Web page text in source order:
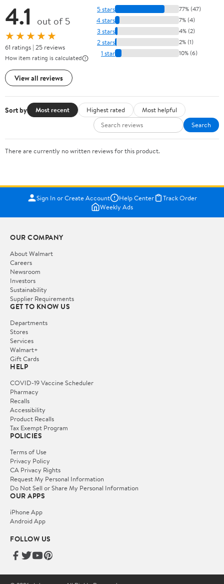
4.1 out of 5
★★★★★
61 ratings | 25 reviews
How item rating is calculated
View all reviews
5 stars 77% (47)
4 stars 7% (4)
3 stars 4% (2)
2 stars 2% (1)
1 star 10% (6)
Sort by Most recent Highest rated
Most helpful
Search
There are currently no written reviews for this product.
Sign In or Create Account Help Center
Track Order
Weekly Ads
OUR COMPANY
About Walmart
Careers
Newsroom
Investors
Sustainability
Supplier Requirements
GET TO KNOW US
Departments
Stores
Services
Walmart+
Gift Cards
HELP
COVID-19 Vaccine Scheduler
Pharmacy
Recalls
Accessibility
Product Recalls
Tax Exempt Program
POLICIES
Terms of Use
Privacy Policy
CA Privacy Rights
Request My Personal Information
Do Not Sell or Share My Personal Information
OUR APPS
iPhone App
Android App
FOLLOW US